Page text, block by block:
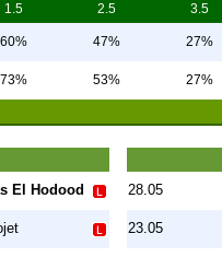
1.5 2.5 3.5
60% 47% 27%
73% 53% 27%
El Hodood
28.05
23.05